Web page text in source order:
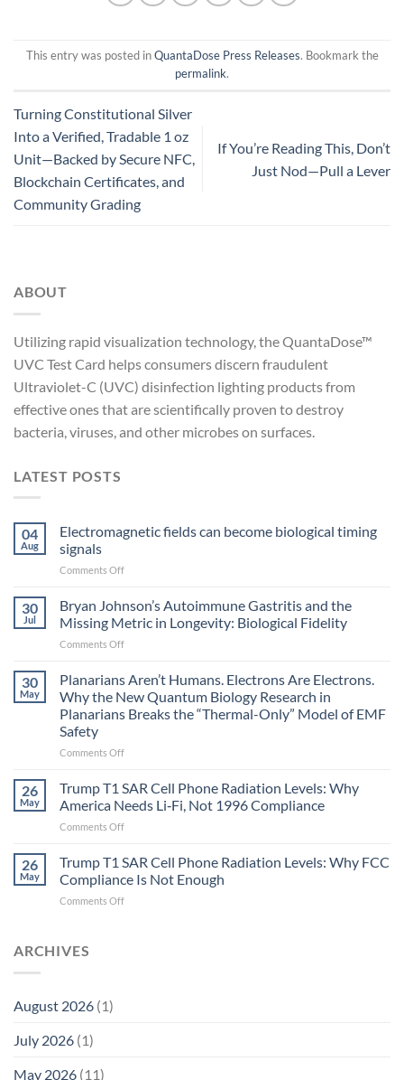
This entry was posted inQuantaDose Press Releases. Bookmark the
permalink.
Turning Constitutional Silver
Into a Verified, Tradable 1 oz
Unit—Backed by Secure NFC,
Blockchain Certificates, and
Community Grading
If You’re Reading This, Don’t
Just Nod—Pull a Lever
ABOUT
Utilizing rapid visualization technology, the QuantaDose™
UVC Test Card helps consumers discern fraudulent
Ultraviolet-C (UVC) disinfection lighting products from
effective ones that are scientifically proven to destroy
bacteria, viruses, and other microbes on surfaces.
LATEST POSTS
04
Aug
Electromagnetic fields can become biological timing
signals
Comments Offon
become
biological
signals
30
Jul
Bryan Johnson’s Autoimmune Gastritis and the
Missing Metric in Longevity: Biological Fidelity
Comments Offon
Johnson’s
Gastritis
and
Missing
in
Longevity:
Biological
Fidelity
30
May
Planarians Aren’t Humans. Electrons Are Electrons.
Why the New Quantum Biology Research in
Planarians Breaks the “Thermal-Only” Model of EMF
Safety
Comments Offon
Aren’t
Electrons
Are
Why
the
26
May
Trump T1 SAR Cell Phone Radiation Levels: Why
America Needs Li‑Fi, Not 1996 Compliance
Comments Offon
T1
Cell
Phone
26
May
Trump T1 SAR Cell Phone Radiation Levels: Why FCC
Compliance Is Not Enough
Comments Offon
ARCHIVES
August 2026 (1)
July 2026 (1)
May 2026 (11)